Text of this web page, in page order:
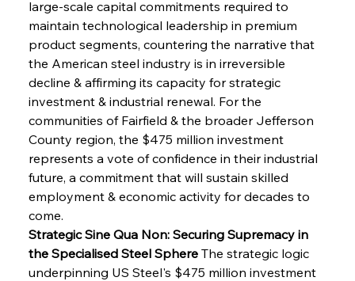
large-scale capital commitments required to
maintain technological leadership in premium
product segments, countering the narrative that
the American steel industry is in irreversible
decline & affirming its capacity for strategic
investment & industrial renewal. For the
communities of Fairfield & the broader Jefferson
County region, the $475 million investment
represents a vote of confidence in their industrial
future, a commitment that will sustain skilled
employment & economic activity for decades to
come.
Strategic Sine Qua Non: Securing Supremacy in
the Specialised Steel Sphere The strategic logic
underpinning US Steel's $475 million investment